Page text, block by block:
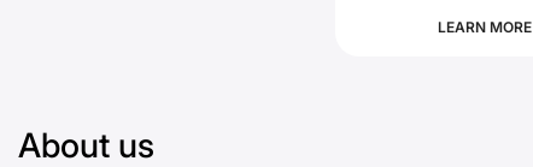
LEARN MORE
About us